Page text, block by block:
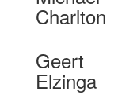
Charlton
Geert
Elzinga